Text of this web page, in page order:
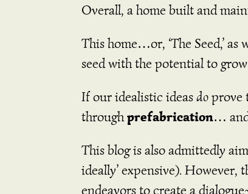
Overall, a home built and
This home…or, ‘The Seed,’
seed with the potential to
If our idealistic ideasdoprove
throughprefabrication…
This blog is also admittedly
ideally’ expensive).
endeavors to create a